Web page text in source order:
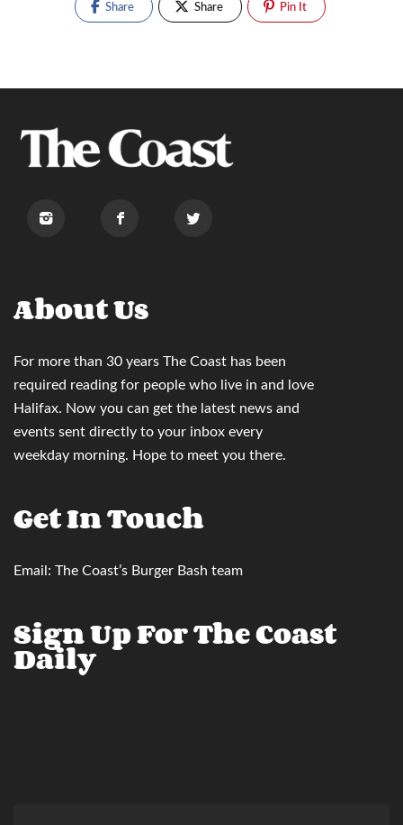
Share Share Pin It
About Us
For more than 30 years The Coast has been
required reading for people who live in and love
Halifax. Now you can get the latest news and
events sent directly to your inbox every
weekday morning. Hope to meet you there.
Get In Touch
Email: The Coast’s Burger Bash team
Sign Up For The Coast
Daily